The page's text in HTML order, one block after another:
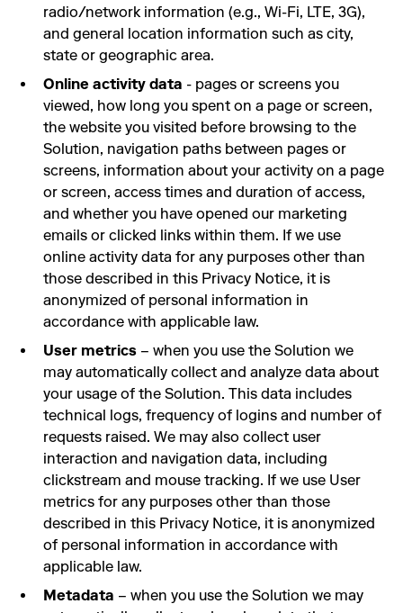
radio/network information (e.g., Wi-Fi, LTE, 3G),
and general location information such as city,
state or geographic area.
Online activity data - pages or screens you
viewed, how long you spent on a page or screen,
the website you visited before browsing to the
Solution, navigation paths between pages or
screens, information about your activity on a page
or screen, access times and duration of access,
and whether you have opened our marketing
emails or clicked links within them. If we use
online activity data for any purposes other than
those described in this Privacy Notice, it is
anonymized of personal information in
accordance with applicable law.
User metrics – when you use the Solution we
may automatically collect and analyze data about
your usage of the Solution. This data includes
technical logs, frequency of logins and number of
requests raised. We may also collect user
interaction and navigation data, including
clickstream and mouse tracking. If we use User
metrics for any purposes other than those
described in this Privacy Notice, it is anonymized
of personal information in accordance with
applicable law.
Metadata – when you use the Solution we may